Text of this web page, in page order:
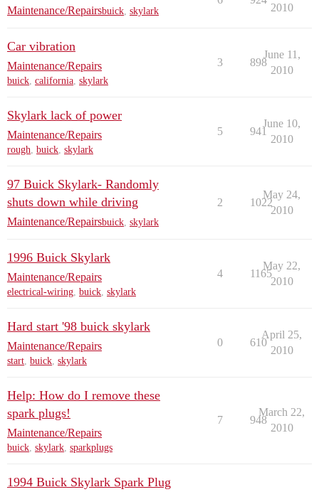
Maintenance/Repairsbuick skylark 2010
Car vibration
Maintenance/Repairs
buick, california, skylark
3 898
June 11,
2010
Skylark lack of power
Maintenance/Repairs
rough, buick, skylark
5 941
June 10,
2010
97 Buick Skylark- Randomly
shuts down while driving
Maintenance/Repairsbuick skylark
2 1022
May 24,
2010
1996 Buick Skylark
Maintenance/Repairs
electrical-wiring, buick, skylark
4 1165
May 22,
2010
Hard start '98 buick skylark
Maintenance/Repairs
start, buick, skylark
0 610
April 25,
2010
Help: How do I remove these
spark plugs!
Maintenance/Repairs
buick, skylark, sparkplugs
7 948
March 22,
2010
1994 Buick Skylark Spark Plug